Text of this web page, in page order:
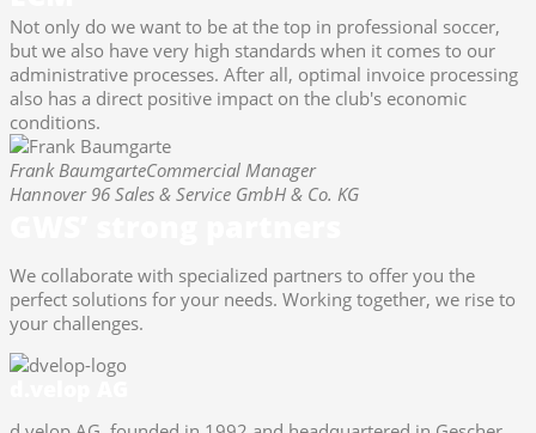
Not only do we want to be at the top in professional soccer,
but we also have very high standards when it comes to our
administrative processes. After all, optimal invoice processing
also has a direct positive impact on the club's economic
conditions.
Frank BaumgarteCommercial Manager
Hannover 96 Sales & Service GmbH & Co. KG
We collaborate with specialized partners to offer you the
perfect solutions for your needs. Working together, we rise to
your challenges.